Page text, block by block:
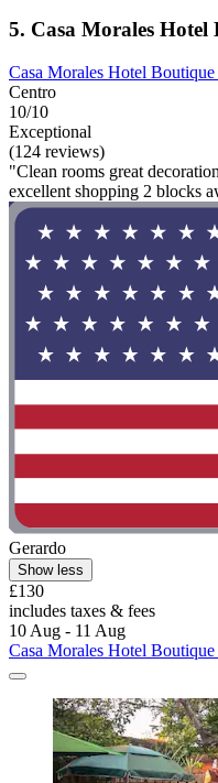
5. Casa Morales
Casa Morales Hotel
Centro
10/10
Exceptional
(124 reviews)
"Clean rooms great
excellent shopping 2 blocks
Gerardo
Show less
£130
includes taxes & fees
10 Aug - 11 Aug
Casa Morales Hotel